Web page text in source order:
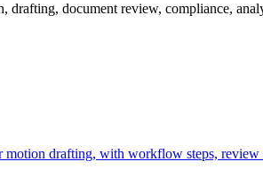
document review, compliance,
drafting, with workflow steps, review